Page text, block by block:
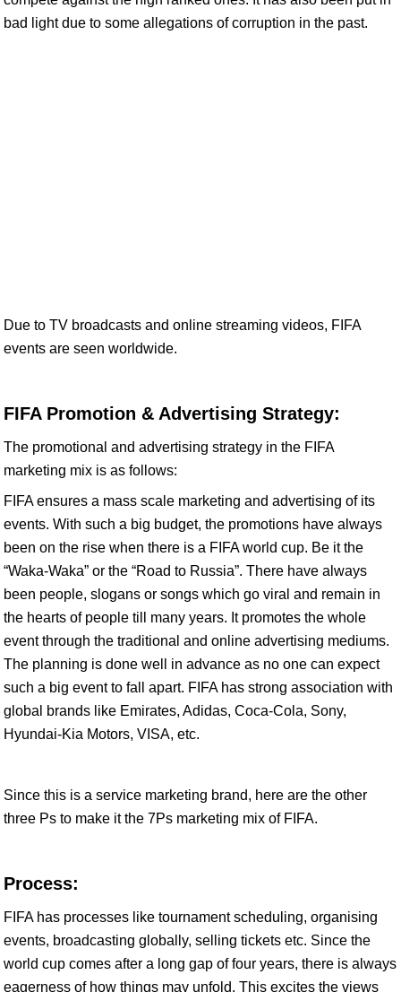
bad light due to some allegations of corruption in the past.
Due to TV broadcasts and online streaming videos, FIFA
events are seen worldwide.
FIFA Promotion & Advertising Strategy:
The promotional and advertising strategy in the FIFA
marketing mix is as follows:
FIFA ensures a mass scale marketing and advertising of its
events. With such a big budget, the promotions have always
been on the rise when there is a FIFA world cup. Be it the
“Waka-Waka” or the “Road to Russia”. There have always
been people, slogans or songs which go viral and remain in
the hearts of people till many years. It promotes the whole
event through the traditional and online advertising mediums.
The planning is done well in advance as no one can expect
such a big event to fall apart. FIFA has strong association with
global brands like Emirates, Adidas, Coca-Cola, Sony,
Hyundai-Kia Motors, VISA, etc.
Since this is a service marketing brand, here are the other
three Ps to make it the 7Ps marketing mix of FIFA.
Process:
FIFA has processes like tournament scheduling, organising
events, broadcasting globally, selling tickets etc. Since the
world cup comes after a long gap of four years, there is always
eagerness of how things may unfold. This excites the views